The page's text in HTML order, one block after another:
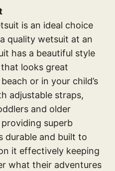
is an ideal choice
quality wetsuit at an
has a beautiful style
looks great
or in your child’s
adjustable straps,
and older
superb
durable and built to
it effectively keeping
what their adventures